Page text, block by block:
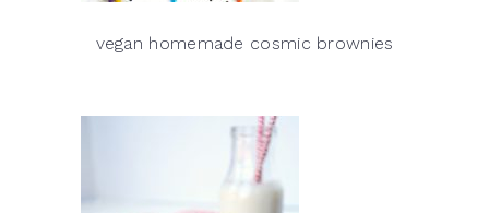
vegan homemade cosmic brownies